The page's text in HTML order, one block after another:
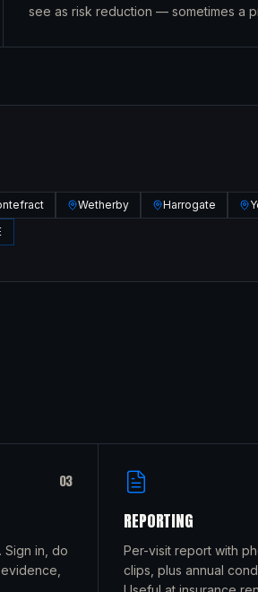
see as risk reduction — sometimes a
Wetherby Harrogate
03
Sign in, do
REPORTING
Per-visit report with
clips, plus annual